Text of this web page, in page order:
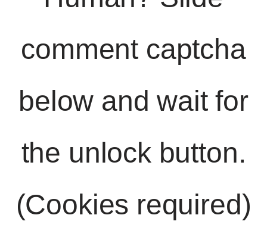
comment captcha
below and wait for
the unlock button.
(Cookies required)